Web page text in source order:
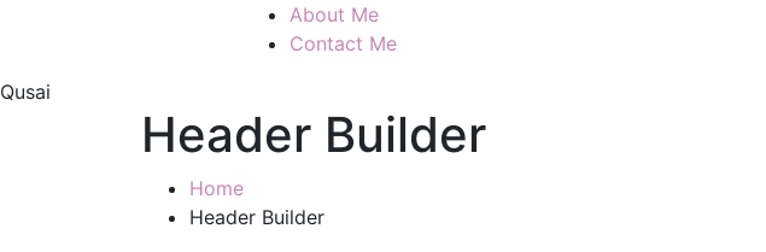
About Me
Contact Me
Qusai
Header Builder
Home
Header Builder